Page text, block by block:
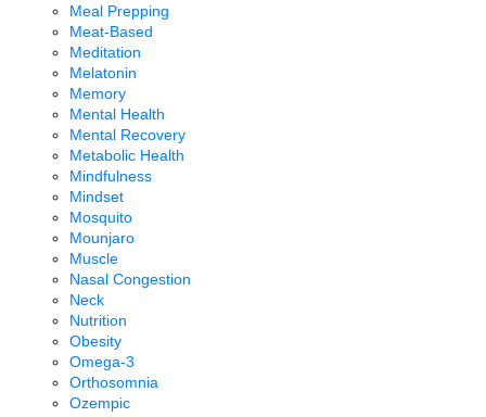
Meal Prepping
Meat-Based
Meditation
Melatonin
Memory
Mental Health
Mental Recovery
Metabolic Health
Mindfulness
Mindset
Mosquito
Mounjaro
Muscle
Nasal Congestion
Neck
Nutrition
Obesity
Omega-3
Orthosomnia
Ozempic